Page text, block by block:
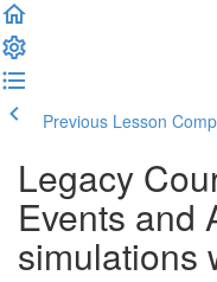
Previous Lesson
Legacy
Events and
simulations